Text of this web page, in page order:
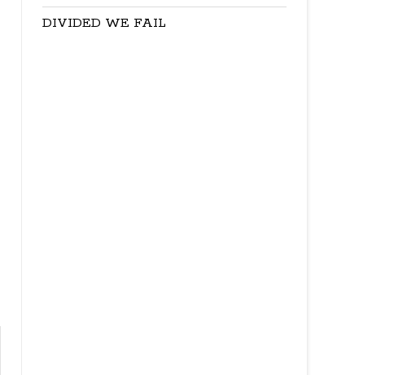
DIVIDED WE FAIL